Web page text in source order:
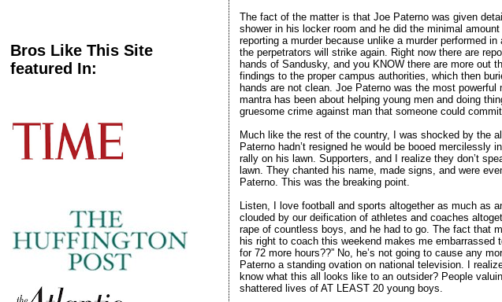
Bros Like This Site
featured In:
The fact of the matter is that Joe Paterno was given
shower in his locker room and he did the minimal
reporting a murder because unlike a murder performed
the perpetrators will strike again. Right now there are
hands of Sandusky, and you KNOW there are more out
findings to the proper campus authorities, which then
hands are not clean. Joe Paterno was the most
mantra has been about helping young men and doing
gruesome crime against man that someone could
Much like the rest of the country, I was shocked by the
Paterno hadn’t resigned he would be booed mercilessly
rally on his lawn. Supporters, and I realize they don’t
lawn. They chanted his name, made signs, and were
Paterno. This was the breaking point.
Listen, I love football and sports altogether as much as
clouded by our deification of athletes and coaches
rape of countless boys, and he had to go. The fact that
his right to coach this weekend makes me embarrassed
for 72 more hours??” No, he’s not going to cause any
Paterno a standing ovation on national television. I
know what this all looks like to an outsider? People
shattered lives of AT LEAST 20 young boys.